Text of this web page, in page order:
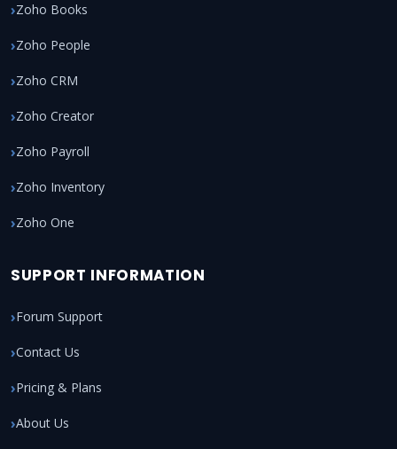
Zoho Books
Zoho People
Zoho CRM
Zoho Creator
Zoho Payroll
Zoho Inventory
Zoho One
SUPPORT INFORMATION
Forum Support
Contact Us
Pricing & Plans
About Us